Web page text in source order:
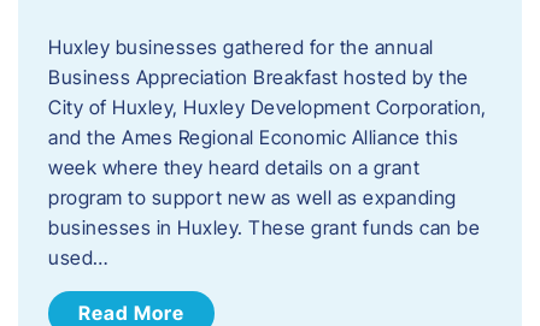
Huxley businesses gathered for the annual
Business Appreciation Breakfast hosted by the
City of Huxley, Huxley Development Corporation,
and the Ames Regional Economic Alliance this
week where they heard details on a grant
program to support new as well as expanding
businesses in Huxley. These grant funds can be
used…
Read More